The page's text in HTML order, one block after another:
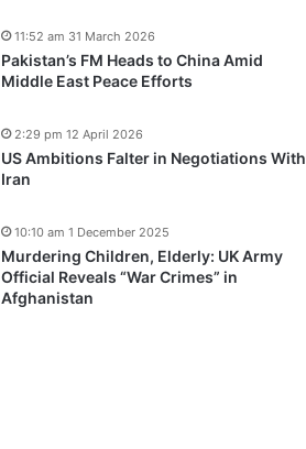
Pakistan’s FM Heads to China Amid
Middle East Peace Efforts
11:52 am 31 March 2026
US Ambitions Falter in Negotiations With
Iran
2:29 pm 12 April 2026
Murdering Children, Elderly: UK Army
Official Reveals “War Crimes” in
Afghanistan
10:10 am 1 December 2025